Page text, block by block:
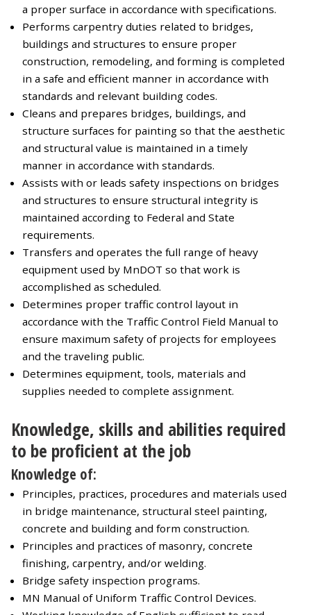
a proper surface in accordance with specifications.
Performs carpentry duties related to bridges,
buildings and structures to ensure proper
construction, remodeling, and forming is completed
in a safe and efficient manner in accordance with
standards and relevant building codes.
Cleans and prepares bridges, buildings, and
structure surfaces for painting so that the aesthetic
and structural value is maintained in a timely
manner in accordance with standards.
Assists with or leads safety inspections on bridges
and structures to ensure structural integrity is
maintained according to Federal and State
requirements.
Transfers and operates the full range of heavy
equipment used by MnDOT so that work is
accomplished as scheduled.
Determines proper traffic control layout in
accordance with the Traffic Control Field Manual to
ensure maximum safety of projects for employees
and the traveling public.
Determines equipment, tools, materials and
supplies needed to complete assignment.
Knowledge, skills and abilities required
to be proficient at the job
Knowledge of:
Principles, practices, procedures and materials used
in bridge maintenance, structural steel painting,
concrete and building and form construction.
Principles and practices of masonry, concrete
finishing, carpentry, and/or welding.
Bridge safety inspection programs.
MN Manual of Uniform Traffic Control Devices.